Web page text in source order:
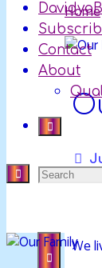
Contact
About
Search
OF
LIFE
Home
We